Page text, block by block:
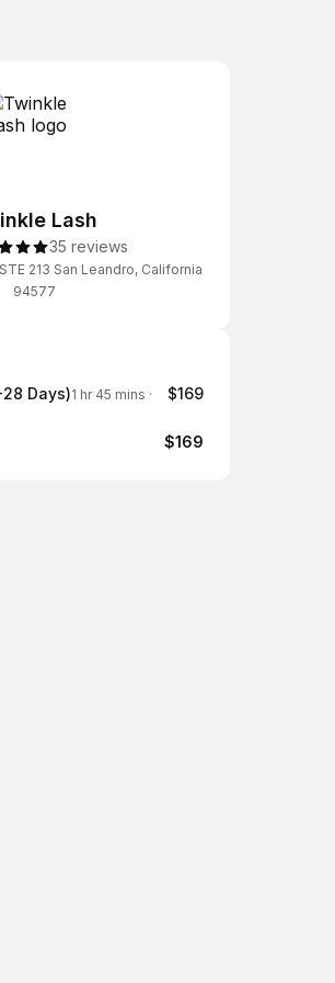
Lash
35 reviews
213 San Leandro, California
94577
Days)1 hr 45 mins ·
$169
$169